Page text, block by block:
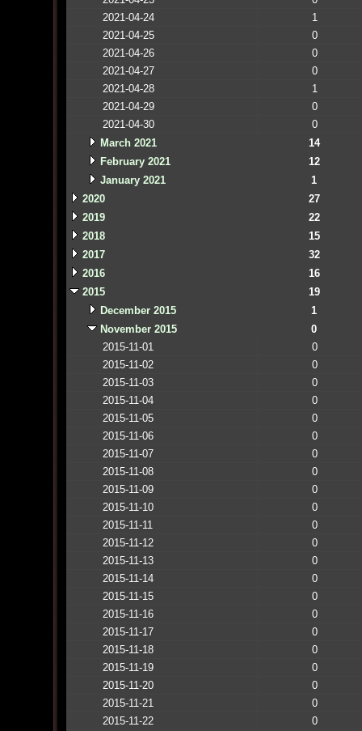
2021-04-24
1
2021-04-25
0
2021-04-26
0
2021-04-27
0
2021-04-28
1
2021-04-29
0
2021-04-30
0
March 2021
14
February 2021
12
January 2021
1
2020
27
2019
22
2018
15
2017
32
2016
16
2015
19
December 2015
1
November 2015
0
2015-11-01
0
2015-11-02
0
2015-11-03
0
2015-11-04
0
2015-11-05
0
2015-11-06
0
2015-11-07
0
2015-11-08
0
2015-11-09
0
2015-11-10
0
2015-11-11
0
2015-11-12
0
2015-11-13
0
2015-11-14
0
2015-11-15
0
2015-11-16
0
2015-11-17
0
2015-11-18
0
2015-11-19
0
2015-11-20
0
2015-11-21
0
2015-11-22
0